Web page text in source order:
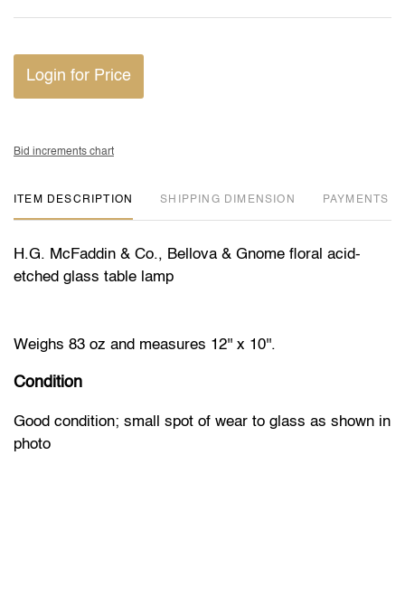
Login for Price
Bid increments chart
ITEM DESCRIPTION DIMENSION PAYMENTS
H.G. McFaddin & Co., Bellova & Gnome floral acid-
etched glass table lamp
Weighs 83 oz and measures 12'' x 10''.
Condition
Good condition; small spot of wear to glass as shown in
photo